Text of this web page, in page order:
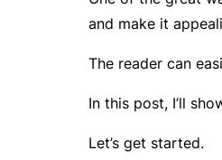
and make it
The reader can
In this post, I’ll
Let’s get started.